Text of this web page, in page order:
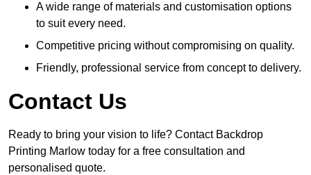
A wide range of materials and customisation options
to suit every need.
Competitive pricing without compromising on quality.
Friendly, professional service from concept to delivery.
Contact Us
Ready to bring your vision to life? Contact Backdrop
Printing Marlow today for a free consultation and
personalised quote.